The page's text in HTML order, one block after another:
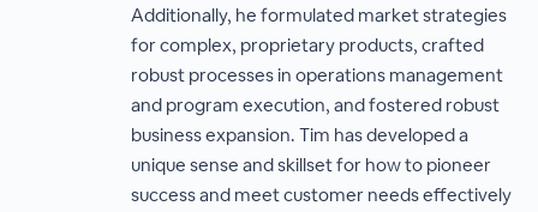
Additionally, he formulated market strategies
for complex, proprietary products, crafted
robust processes in operations management
and program execution, and fostered robust
business expansion. Tim has developed a
unique sense and skillset for how to pioneer
success and meet customer needs effectively